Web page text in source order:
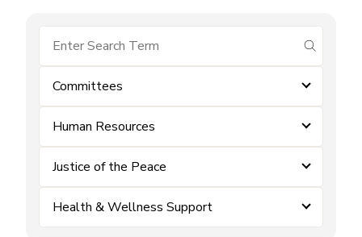
submit
Committees
Human Resources
Justice of the Peace
Health & Wellness Support